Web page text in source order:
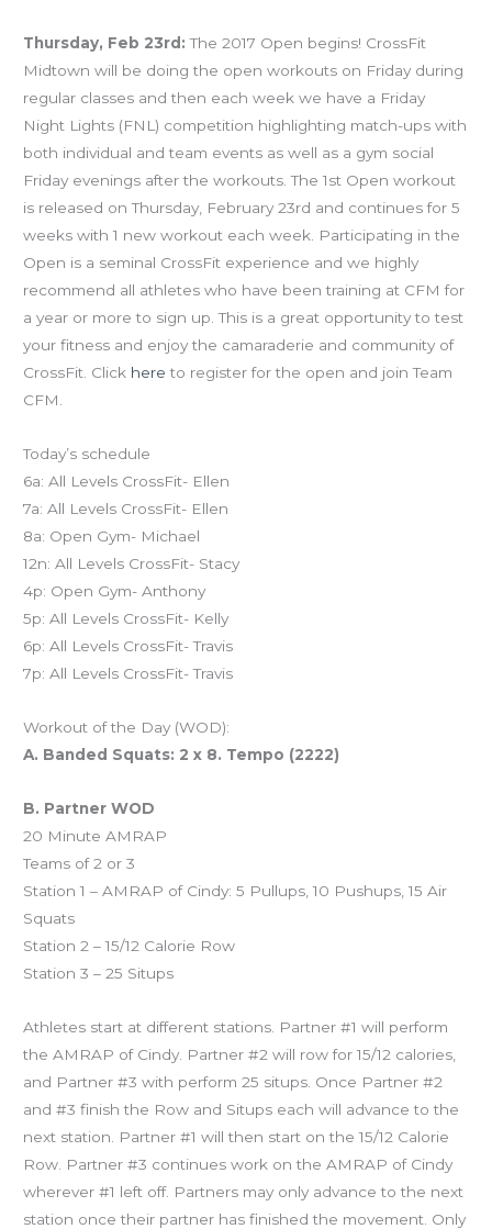
Thursday, Feb 23rd: The 2017 Open begins! CrossFit
Midtown will be doing the open workouts on Friday during
regular classes and then each week we have a Friday
Night Lights (FNL) competition highlighting match-ups with
both individual and team events as well as a gym social
Friday evenings after the workouts. The 1st Open workout
is released on Thursday, February 23rd and continues for 5
weeks with 1 new workout each week. Participating in the
Open is a seminal CrossFit experience and we highly
recommend all athletes who have been training at CFM for
a year or more to sign up. This is a great opportunity to test
your fitness and enjoy the camaraderie and community of
CrossFit. Click hereto register for the open and join Team
CFM.
Today’s schedule
6a: All Levels CrossFit- Ellen
7a: All Levels CrossFit- Ellen
8a: Open Gym- Michael
12n: All Levels CrossFit- Stacy
4p: Open Gym- Anthony
5p: All Levels CrossFit- Kelly
6p: All Levels CrossFit- Travis
7p: All Levels CrossFit- Travis
Workout of the Day (WOD):
A. Banded Squats: 2 x 8. Tempo (2222)
B. Partner WOD
20 Minute AMRAP
Teams of 2 or 3
Station 1 – AMRAP of Cindy: 5 Pullups, 10 Pushups, 15 Air
Squats
Station 2 – 15/12 Calorie Row
Station 3 – 25 Situps
Athletes start at different stations. Partner #1 will perform
the AMRAP of Cindy. Partner #2 will row for 15/12 calories,
and Partner #3 with perform 25 situps. Once Partner #2
and #3 finish the Row and Situps each will advance to the
next station. Partner #1 will then start on the 15/12 Calorie
Row. Partner #3 continues work on the AMRAP of Cindy
wherever #1 left off. Partners may only advance to the next
station once their partner has finished the movement. Only